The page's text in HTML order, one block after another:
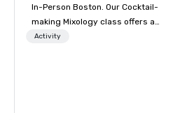
In-Person Boston. Our Cocktail-
making Mixology class offers a
complete turnkey solution for your
Activity